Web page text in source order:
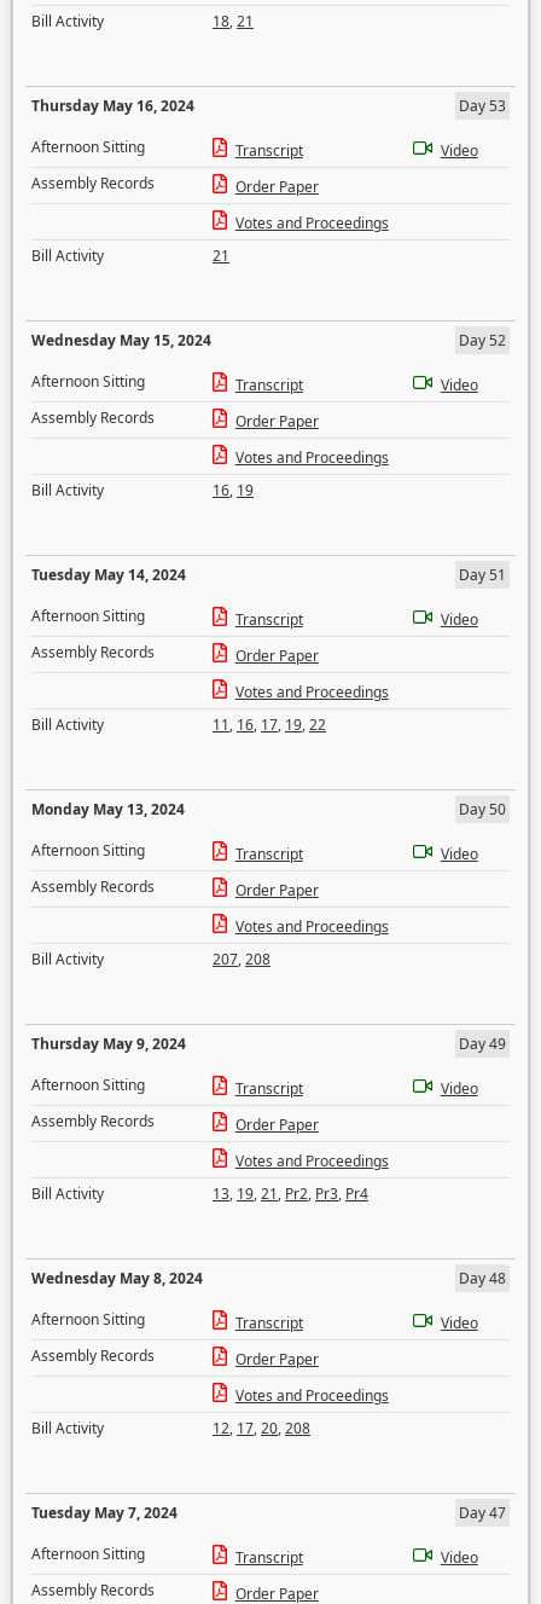
Bill Activity
18,21
Thursday May 16, 2024
Day 53
Afternoon Sitting
Transcript
Video
Assembly Records
Order Paper
Votes and Proceedings
Bill Activity
21
Wednesday May 15, 2024
Day 52
Afternoon Sitting
Transcript
Video
Assembly Records
Order Paper
Votes and Proceedings
Bill Activity
16, 19
Tuesday May 14, 2024
Day 51
Afternoon Sitting
Transcript
Video
Assembly Records
Order Paper
Votes and Proceedings
Bill Activity
11, 16, 17, 19,22
Monday May 13, 2024
Day 50
Afternoon Sitting
Transcript
Video
Assembly Records
Order Paper
Votes and Proceedings
Bill Activity
207,208
Thursday May 9, 2024
Day 49
Afternoon Sitting
Transcript
Video
Assembly Records
Order Paper
Votes and Proceedings
Bill Activity
13, 19,21, Pr2, Pr3, Pr4
Wednesday May 8, 2024
Day 48
Afternoon Sitting
Transcript
Video
Assembly Records
Order Paper
Votes and Proceedings
Bill Activity
12, 17,20,208
Tuesday May 7, 2024
Day 47
Afternoon Sitting
Transcript
Video
Assembly Records
Order Paper